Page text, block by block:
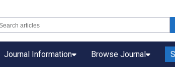
Journal Information Browse Journal